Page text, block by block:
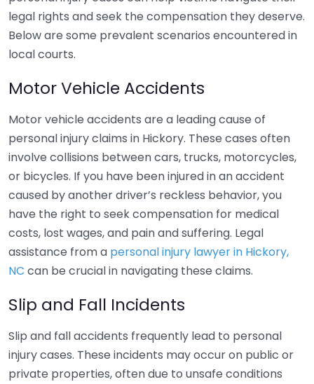
legal rights and seek the compensation they deserve.
Below are some prevalent scenarios encountered in
local courts.
Motor Vehicle Accidents
Motor vehicle accidents are a leading cause of
personal injury claims in Hickory. These cases often
involve collisions between cars, trucks, motorcycles,
or bicycles. If you have been injured in an accident
caused by another driver’s reckless behavior, you
have the right to seek compensation for medical
costs, lost wages, and pain and suffering. Legal
assistance from a personal injury lawyer in Hickory,
NC can be crucial in navigating these claims.
Slip and Fall Incidents
Slip and fall accidents frequently lead to personal
injury cases. These incidents may occur on public or
private properties, often due to unsafe conditions